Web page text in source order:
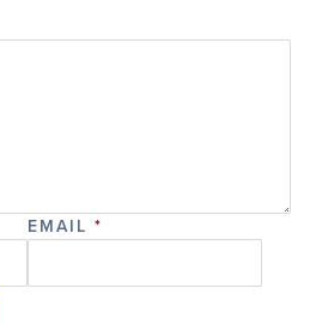
EMAIL *